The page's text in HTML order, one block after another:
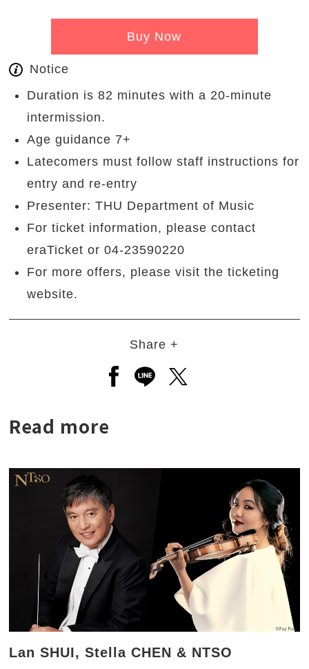
Buy Now
Notice
Duration is 82 minutes with a 20-minute
intermission.
Age guidance 7+
Latecomers must follow staff instructions for
entry and re-entry
Presenter: THU Department of Music
For ticket information, please contact
eraTicket or 04-23590220
For more offers, please visit the ticketing
website.
Share +
Open a new window to share
Open a new window to
Open a new window
Read more
Lan SHUI, Stella CHEN & NTSO